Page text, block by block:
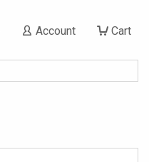
Cart
Account